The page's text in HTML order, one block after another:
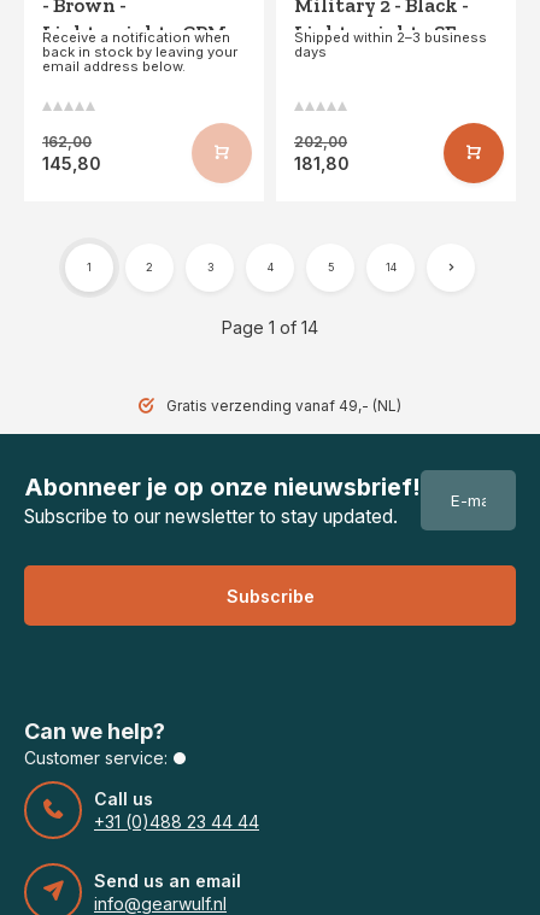
- Brown -
Lightweight - CPM
15V - PE
Receive a notification when
back in stock by leaving your
email address below.
162,00
145,80
Military 2 - Black -
Lightweight - SE
Shipped within 2–3 business
days
202,00
181,80
Page 1 of 14
1 2 3 4 5 14
Gratis verzending vanaf 49,- (NL)
Abonneer je op onze nieuwsbrief!
Subscribe to our newsletter to stay updated.
Subscribe
Can we help?
Customer service:
Call us
+31 (0)488 23 44 44
Send us an email
info@gearwulf.nl